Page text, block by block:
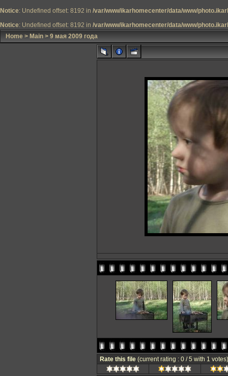
Notice: Undefined offset: 8192 in /var/www/ikarhomecenter/data/www/
Notice: Undefined offset: 8192 in /var/www/ikarhomecenter/data/www/
Home > Main > 9 мая 2009 года
Rate this file (current rating : 0 / 5 with 1 votes)